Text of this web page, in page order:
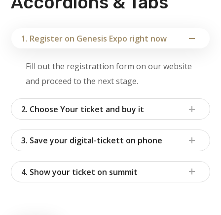
1. Register on Genesis Expo right now
Fill out the registrattion form on our website
and proceed to the next stage.
2. Choose Your ticket and buy it
3. Save your digital-tickett on phone
4. Show your ticket on summit